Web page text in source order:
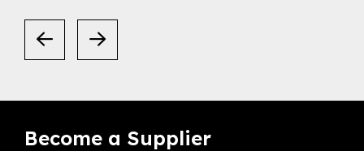
Become a Supplier